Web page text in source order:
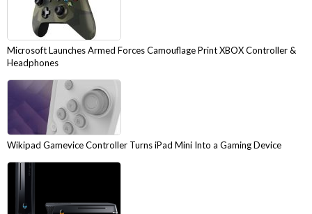
Microsoft Launches Armed Forces Camouflage Print XBOX Controller &
Headphones
Wikipad Gamevice Controller Turns iPad Mini Into a Gaming Device